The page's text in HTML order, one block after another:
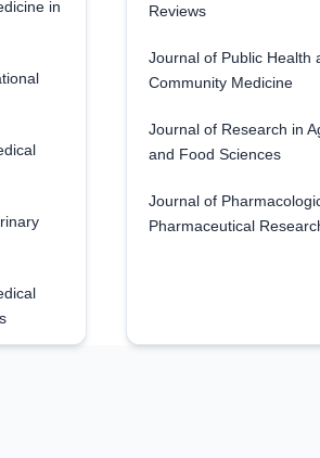
in
Reviews
Journal of Public Health
Community Medicine
Journal of Research in
and Food Sciences
Journal of
Pharmaceutical